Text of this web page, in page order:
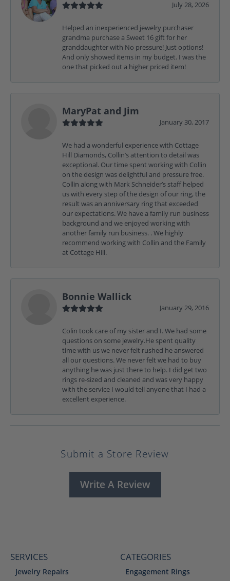
July 28, 2026
Helped an inexperienced jewelry purchaser
grandma purchase a Sweet 16 gift for her
granddaughter with No pressure! Just options!
And only showed items in my budget. I was the
one that picked out a higher priced item!
MaryPat and Jim
January 30, 2017
We had a wonderful experience with Cottage
Hill Diamonds, Collin’s attention to detail was
exceptional. Our time spent working with Collin
on the design was delightful and pressure free.
Collin along with Mark Schneider’s staff helped
us with every step of the design of our ring, the
result was an anniversary ring that exceeded
our expectations. We have a family run business
background and we enjoyed working with
another family run business. . We highly
recommend working with Collin and the Family
at Cottage Hill.
Bonnie Wallick
January 29, 2016
Colin took care of my sister and I. We had some
questions on some jewelry.He spent quality
time with us we never felt rushed he answered
all our questions. We never felt we had to buy
anything he was just there to help. I did get two
rings re-sized and cleaned and was very happy
with the service I would tell anyone that I had a
excellent experience.
Submit a Store Review
Write A Review
SERVICES
Jewelry Repairs
CATEGORIES
Engagement Rings